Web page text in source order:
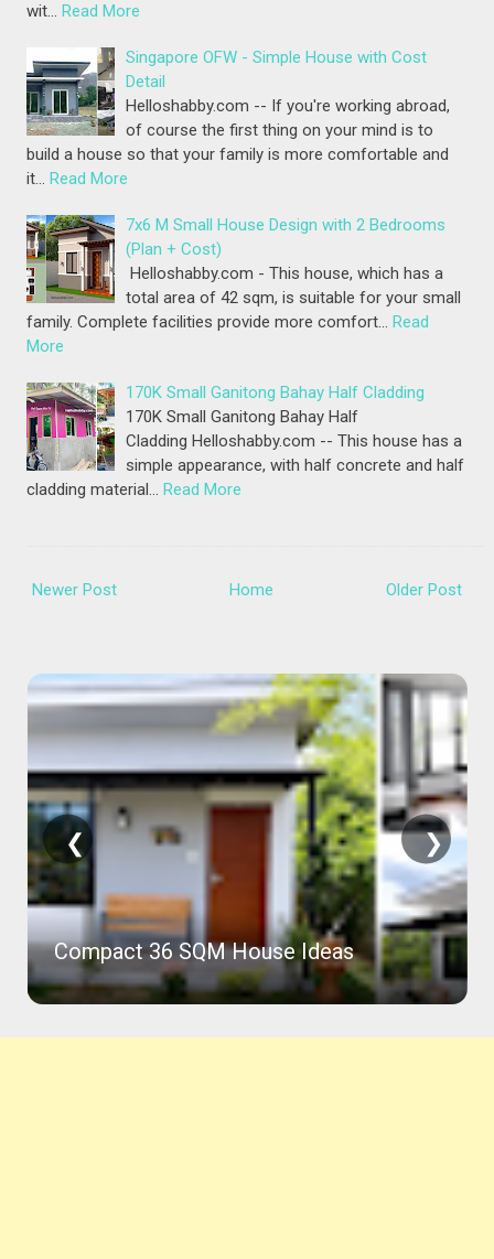
wit… Read More
Singapore OFW - Simple House with Cost
Detail
Helloshabby.com -- If you're working abroad,
of course the first thing on your mind is to
build a house so that your family is more comfortable and
it… Read More
7x6 M Small House Design with 2 Bedrooms
(Plan + Cost)
Helloshabby.com - This house, which has a
total area of 42 sqm, is suitable for your small
family. Complete facilities provide more comfort… Read
More
170K Small Ganitong Bahay Half Cladding
170K Small Ganitong Bahay Half
Cladding Helloshabby.com -- This house has a
simple appearance, with half concrete and half
cladding material… Read More
Newer Post Older Post
Home
Compact 36 SQM House Ideas
❮ ❯